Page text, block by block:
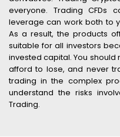
everyone. Trading CFDs
leverage can work both to
As a result, the products
suitable for all investors
invested capital. You
afford to lose, and never
trading in the complex
understand the risks
Trading.